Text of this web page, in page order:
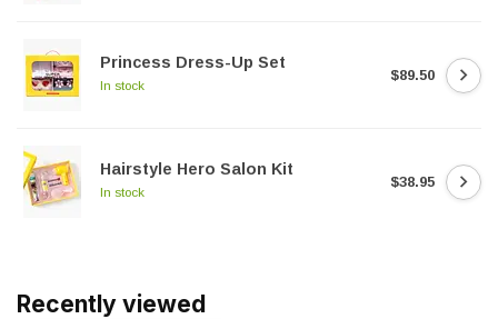
Princess Dress-Up Set
In stock
$89.50
Hairstyle Hero Salon Kit
In stock
$38.95
Recently viewed